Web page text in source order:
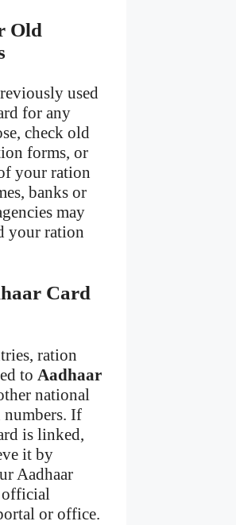
Old
used
for any
check old
forms, or
your ration
banks or
may
your ration
Card
ration
to Aadhaar
national
If
is linked,
it by
Aadhaar
official
or office.